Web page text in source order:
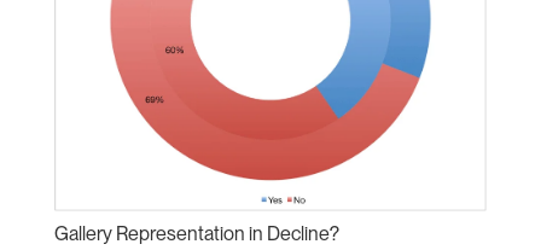
Gallery Representation in Decline?